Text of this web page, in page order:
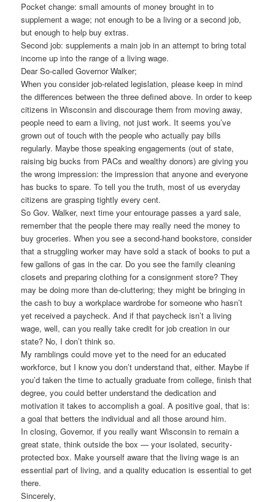
Pocket change: small amounts of money brought in to
supplement a wage; not enough to be a living or a second job,
but enough to help buy extras.
Second job: supplements a main job in an attempt to bring total
income up into the range of a living wage.
Dear So-called Governor Walker;
When you consider job-related legislation, please keep in mind
the differences between the three defined above. In order to keep
citizens in Wisconsin and discourage them from moving away,
people need to earn a living, not just work. It seems you’ve
grown out of touch with the people who actually pay bills
regularly. Maybe those speaking engagements (out of state,
raising big bucks from PACs and wealthy donors) are giving you
the wrong impression: the impression that anyone and everyone
has bucks to spare. To tell you the truth, most of us everyday
citizens are grasping tightly every cent.
So Gov. Walker, next time your entourage passes a yard sale,
remember that the people there may really need the money to
buy groceries. When you see a second-hand bookstore, consider
that a struggling worker may have sold a stack of books to put a
few gallons of gas in the car. Do you see the family cleaning
closets and preparing clothing for a consignment store? They
may be doing more than de-cluttering; they might be bringing in
the cash to buy a workplace wardrobe for someone who hasn’t
yet received a paycheck. And if that paycheck isn’t a living
wage, well, can you really take credit for job creation in our
state? No, I don’t think so.
My ramblings could move yet to the need for an educated
workforce, but I know you don’t understand that, either. Maybe if
you’d taken the time to actually graduate from college, finish that
degree, you could better understand the dedication and
motivation it takes to accomplish a goal. A positive goal, that is:
a goal that betters the individual and all those around him.
In closing, Governor, if you really want Wisconsin to remain a
great state, think outside the box — your isolated, security-
protected box. Make yourself aware that the living wage is an
essential part of living, and a quality education is essential to get
there.
Sincerely,